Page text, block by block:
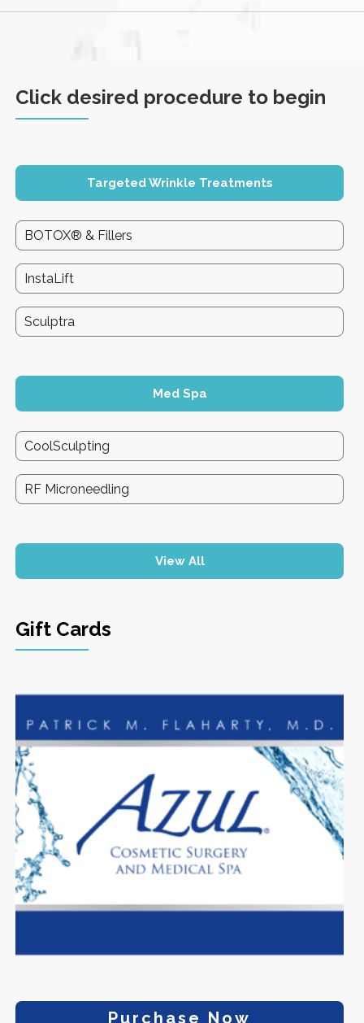
Click desired procedure to begin
Targeted Wrinkle Treatments
BOTOX® & Fillers
InstaLift
Sculptra
Med Spa
CoolSculpting
RF Microneedling
View All
Gift Cards
Purchase Now